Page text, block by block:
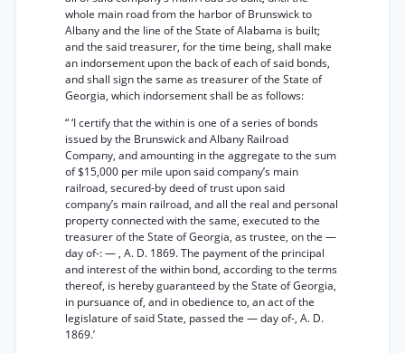
whole main road from the harbor of Brunswick to
Albany and the line of the State of Alabama is built;
and the said treasurer, for the time being, shall make
an indorsement upon the back of each of said bonds,
and shall sign the same as treasurer of the State of
Georgia, which indorsement shall be as follows:
“ ‘I certify that the within is one of a series of bonds
issued by the Brunswick and Albany Railroad
Company, and amounting in the aggregate to the sum
of $15,000 per mile upon said company’s main
railroad, secured-by deed of trust upon said
company’s main railroad, and all the real and personal
property connected with the same, executed to the
treasurer of the State of Georgia, as trustee, on the —
day of-: — , A. D. 1869. The payment of the principal
and interest of the within bond, according to the terms
thereof, is hereby guaranteed by the State of Georgia,
in pursuance of, and in obedience to, an act of the
legislature of said State, passed the — day of-, A. D.
1869.’